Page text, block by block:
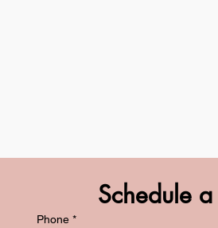
Schedule a
Phone *